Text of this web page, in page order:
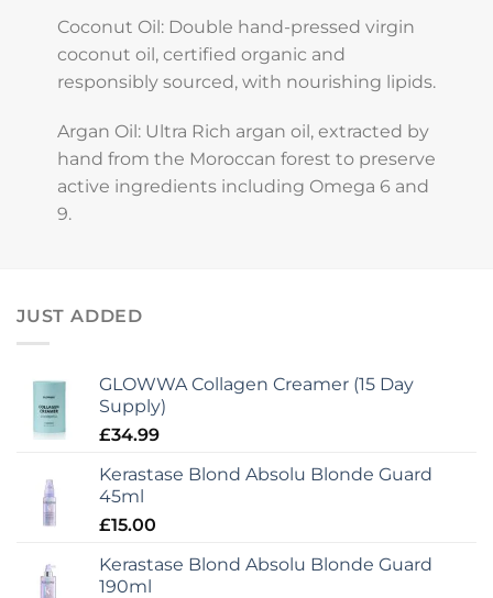
Coconut Oil: Double hand-pressed virgin
coconut oil, certified organic and
responsibly sourced, with nourishing lipids.
Argan Oil: Ultra Rich argan oil, extracted by
hand from the Moroccan forest to preserve
active ingredients including Omega 6 and
9.
JUST ADDED
GLOWWA Collagen Creamer (15 Day
Supply)
£34.99
Kerastase Blond Absolu Blonde Guard
45ml
£15.00
Kerastase Blond Absolu Blonde Guard
190ml